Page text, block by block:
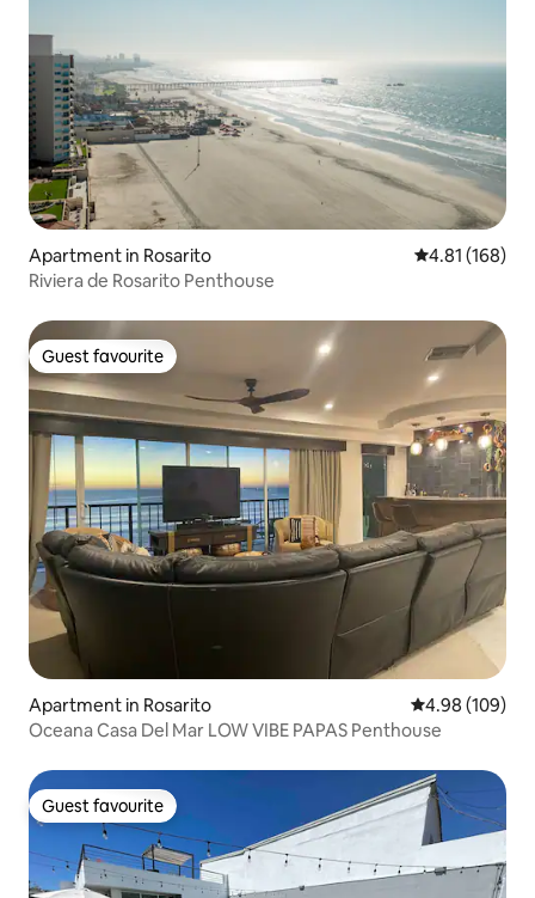
Apartment in Rosarito 4.81 out of 5
4.81 (168)
Riviera de Rosarito Penthouse
Guest favourite
Guest favourite
Apartment in Rosarito 4.98 out of 5
4.98 (109)
Oceana Casa Del Mar LOW VIBE PAPAS Penthouse
Guest favourite
Guest favourite